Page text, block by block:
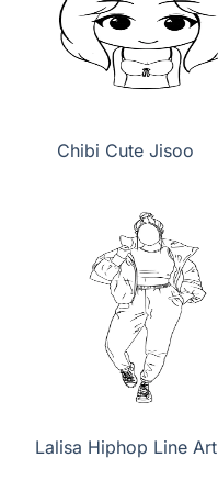
Chibi Cute Jisoo
Lalisa Hiphop Line Art